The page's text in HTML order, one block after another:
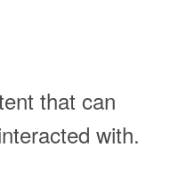
that can
with.